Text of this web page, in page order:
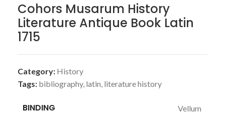
Cohors Musarum History
Literature Antique Book Latin
1715
Category: History
Tags: bibliography, latin, literature history
BINDING Vellum